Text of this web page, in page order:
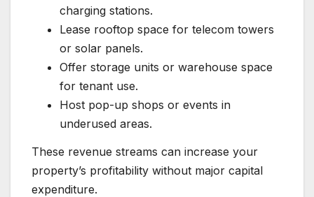
charging stations.
Lease rooftop space for telecom towers
or solar panels.
Offer storage units or warehouse space
for tenant use.
Host pop-up shops or events in
underused areas.
These revenue streams can increase your
property’s profitability without major capital
expenditure.